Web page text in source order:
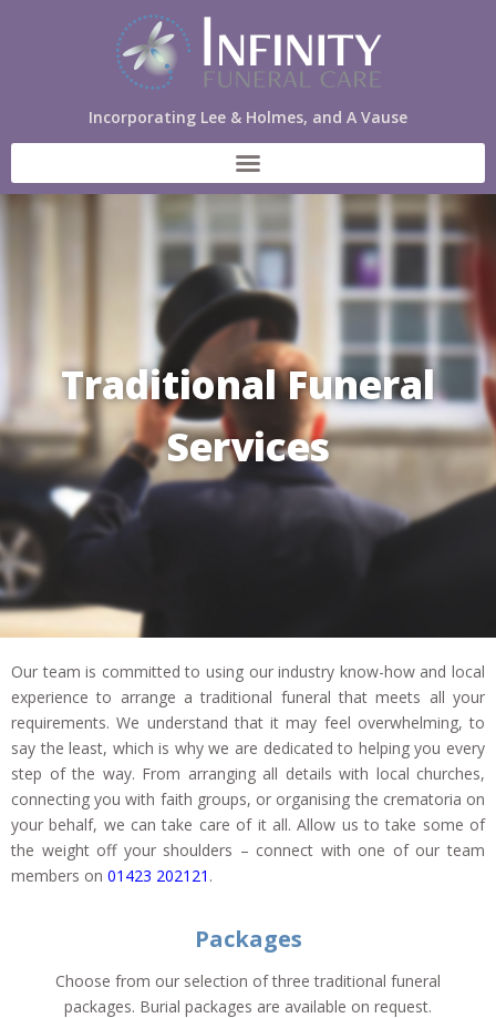
Incorporating Lee & Holmes, and A Vause
Traditional Funeral
Services
Our team is committed to using our industry know-how and local
experience to arrange a traditional funeral that meets all your
requirements. We understand that it may feel overwhelming, to
say the least, which is why we are dedicated to helping you every
step of the way. From arranging all details with local churches,
connecting you with faith groups, or organising the crematoria on
your behalf, we can take care of it all. Allow us to take some of
the weight off your shoulders – connect with one of our team
members on 01423 202121 .
Packages
Choose from our selection of three traditional funeral
packages. Burial packages are available on request.